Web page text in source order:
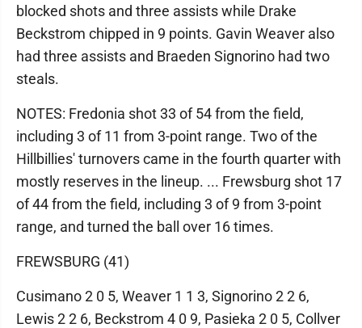
blocked shots and three assists while Drake
Beckstrom chipped in 9 points. Gavin Weaver also
had three assists and Braeden Signorino had two
steals.
NOTES: Fredonia shot 33 of 54 from the field,
including 3 of 11 from 3-point range. Two of the
Hillbillies' turnovers came in the fourth quarter with
mostly reserves in the lineup. ... Frewsburg shot 17
of 44 from the field, including 3 of 9 from 3-point
range, and turned the ball over 16 times.
FREWSBURG (41)
Cusimano 2 0 5, Weaver 1 1 3, Signorino 2 2 6,
Lewis 2 2 6, Beckstrom 4 0 9, Pasieka 2 0 5, Collver